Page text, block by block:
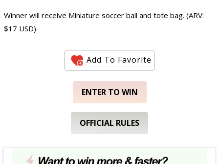
Winner will receive Miniature soccer ball and tote bag. (ARV:
$17 USD)
Add To Favorite
ENTER TO WIN
OFFICIAL RULES